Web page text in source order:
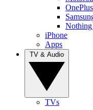
Nothing
iPhone
Apps
TVs